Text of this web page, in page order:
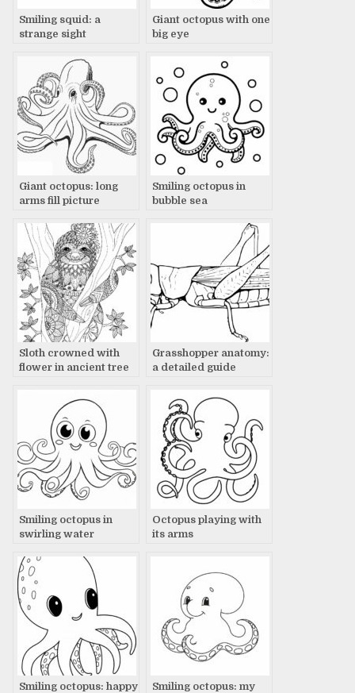
Smiling squid: a
strange sight
Giant octopus with one
big eye
Giant octopus: long
arms fill picture
Smiling octopus in
bubble sea
Sloth crowned with
flower in ancient tree
Grasshopper anatomy:
a detailed guide
Smiling octopus in
swirling water
Octopus playing with
its arms
Smiling octopus: happy
Smiling octopus: my